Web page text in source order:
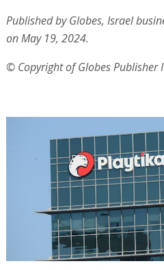
Published by Globes, Israel
on May 19, 2024.
© Copyright of Globes Publisher